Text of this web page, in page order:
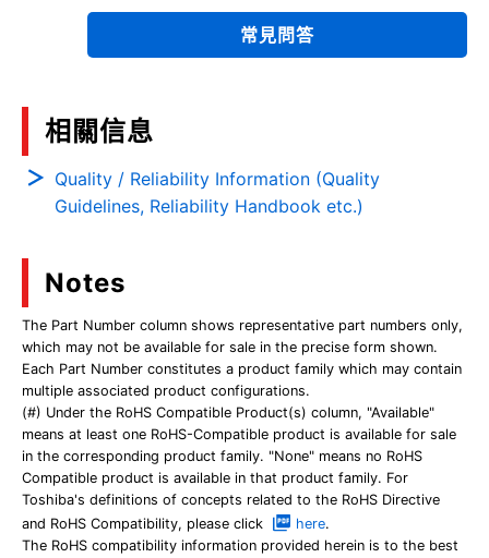
常見問答
相關信息
Quality / Reliability Information (Quality
Guidelines, Reliability Handbook etc.)
Notes
The Part Number column shows representative part numbers only,
which may not be available for sale in the precise form shown.
Each Part Number constitutes a product family which may contain
multiple associated product configurations.
(#) Under the RoHS Compatible Product(s) column, "Available"
means at least one RoHS-Compatible product is available for sale
in the corresponding product family. "None" means no RoHS
Compatible product is available in that product family. For
Toshiba's definitions of concepts related to the RoHS Directive
and RoHS Compatibility, please click
here.
The RoHS compatibility information provided herein is to the best